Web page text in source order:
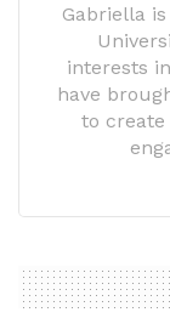
Gabriella
interests
have
to